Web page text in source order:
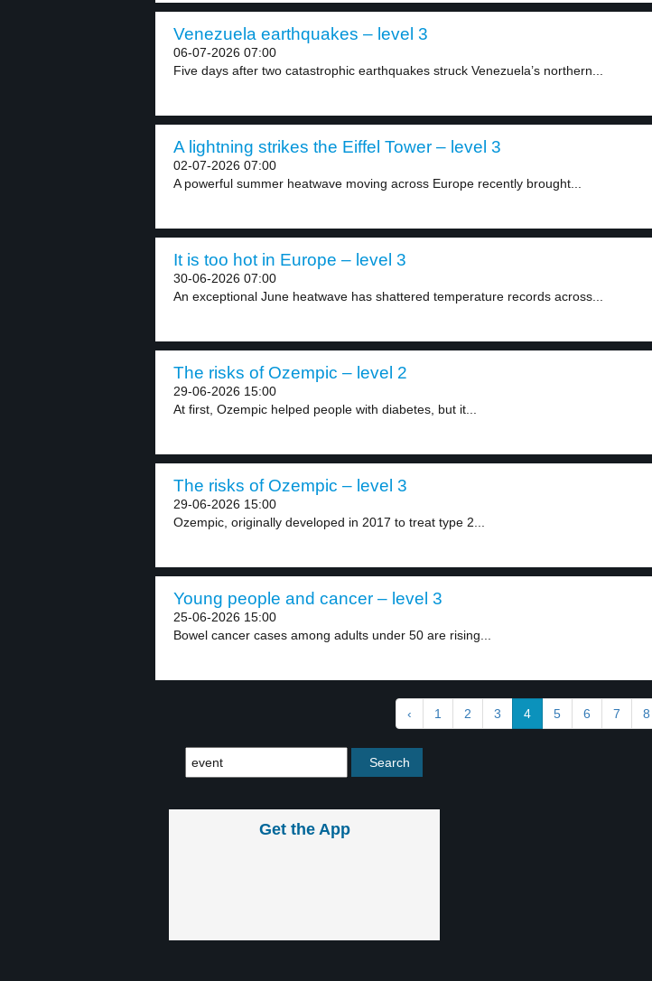
Venezuela earthquakes – level 3
06-07-2026 07:00
Five days after two catastrophic earthquakes struck Venezuela’s northern...
A lightning strikes the Eiffel Tower – level 3
02-07-2026 07:00
A powerful summer heatwave moving across Europe recently brought...
It is too hot in Europe – level 3
30-06-2026 07:00
An exceptional June heatwave has shattered temperature records across...
The risks of Ozempic – level 2
29-06-2026 15:00
At first, Ozempic helped people with diabetes, but it...
The risks of Ozempic – level 3
29-06-2026 15:00
Ozempic, originally developed in 2017 to treat type 2...
Young people and cancer – level 3
25-06-2026 15:00
Bowel cancer cases among adults under 50 are rising...
‹ 1 2 3 4 5 6 7 8
Get the App